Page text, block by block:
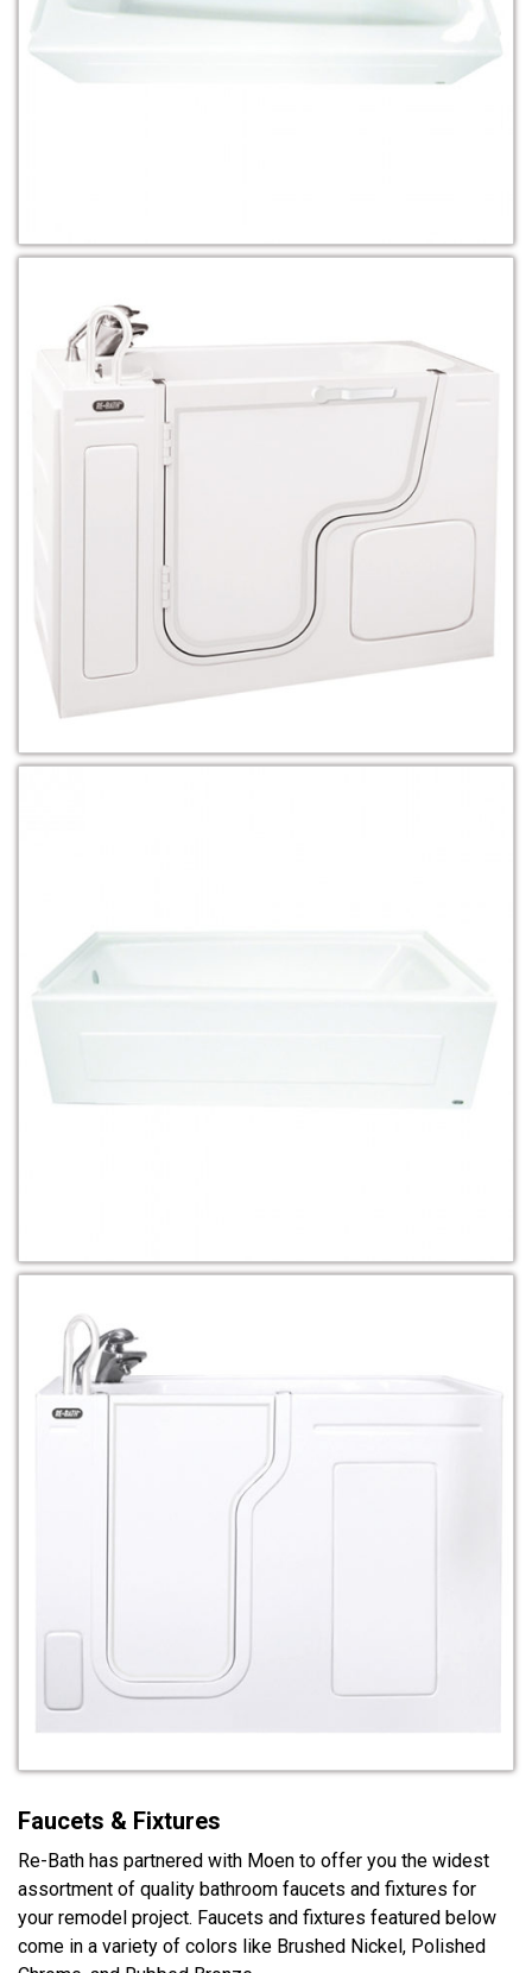
Faucets & Fixtures
Re-Bath has partnered with Moen to offer you the widest
assortment of quality bathroom faucets and fixtures for
your remodel project. Faucets and fixtures featured below
come in a variety of colors like Brushed Nickel, Polished